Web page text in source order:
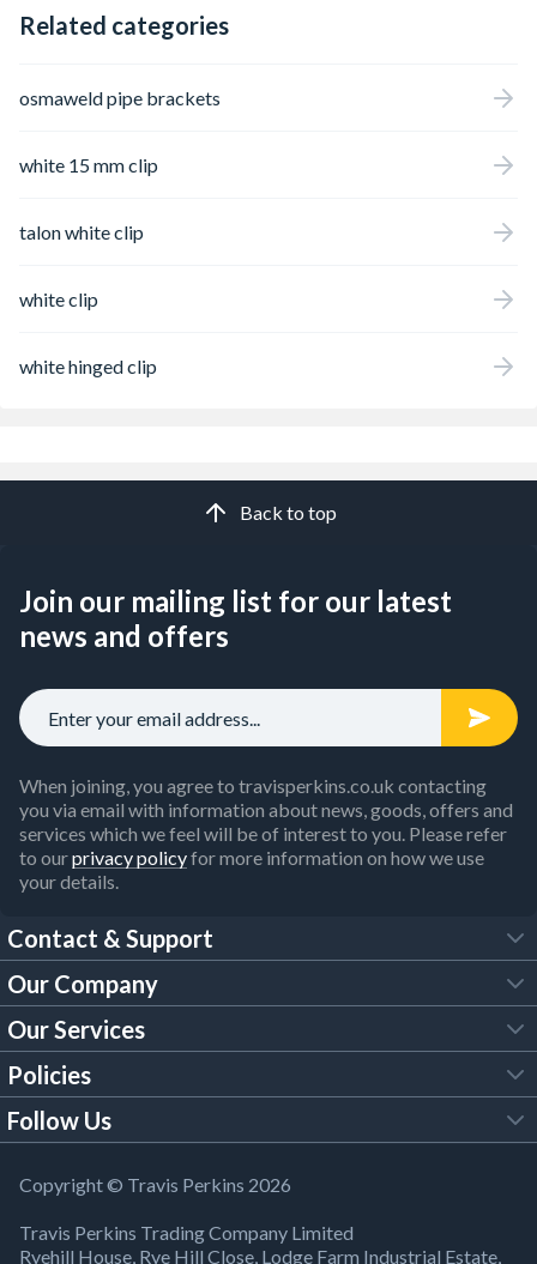
Related categories
osmaweld pipe brackets
white 15 mm clip
talon white clip
white clip
white hinged clip
Back to top
Join our mailing list for our latest
news and offers
When joining, you agree to travisperkins.co.uk contacting
you via email with information about news, goods, offers and
services which we feel will be of interest to you. Please refer
to ourprivacy policyfor more information on how we use
your details.
Contact & Support
FAQs
Customer Services
Our Brochures
Building Regulations
Product Recall Notice
Our Company
About Us
Trade Account
TP Careers
Our Services
Tool Hire
Policies
Legal Policies
Modern Slavery Act
WEEE Directive
Follow Us
YouTube
Facebook
Copyright © Travis Perkins 2026
Travis Perkins Trading Company Limited
Ryehill House, Rye Hill Close, Lodge Farm Industrial Estate,